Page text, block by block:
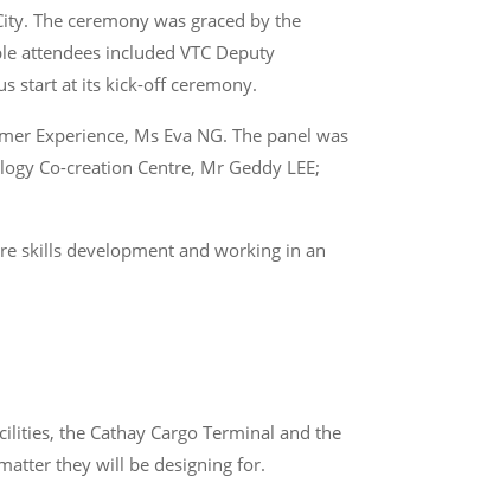
The ceremony was graced by the
attendees included VTC Deputy
start at its kick-off ceremony.
Experience, Ms Eva NG. The panel was
Co-creation Centre, Mr Geddy LEE;
skills development and working in an
the Cathay Cargo Terminal and the
they will be designing for.